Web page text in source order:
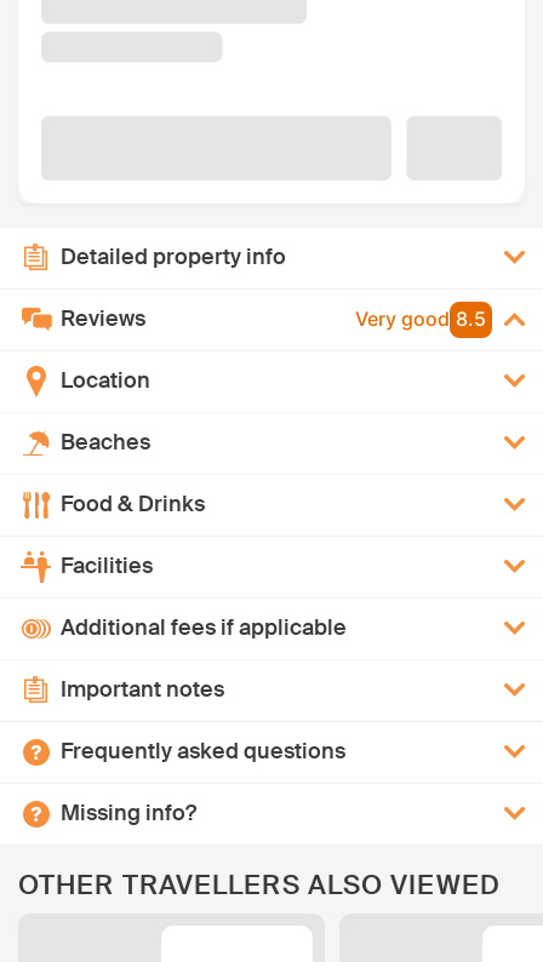
Detailed property info
Reviews Very good 8.5
Location
Beaches
Food & Drinks
Facilities
Additional fees if applicable
Important notes
Frequently asked questions
Missing info?
OTHER TRAVELLERS ALSO VIEWED